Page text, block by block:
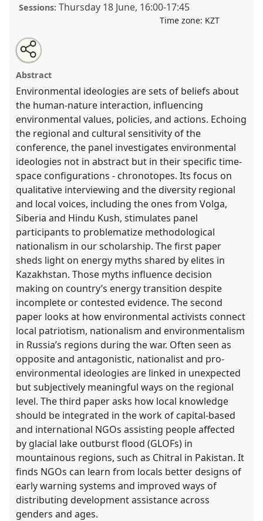
Sessions: Thursday 18 June, 16:00-17:45
Time zone: KZT
Environmental Ideologies in Central Eurasia: Regional
and Local Dimensions.
CESS2026.
https://nomadit.co.uk/conference/cess2026/p/20109
show
in
the
contribution
explorer
Open
an
email
this
panel
Share
this
panel
Abstract
Environmental ideologies are sets of beliefs about
the human-nature interaction, influencing
environmental values, policies, and actions. Echoing
the regional and cultural sensitivity of the
conference, the panel investigates environmental
ideologies not in abstract but in their specific time-
space configurations - chronotopes. Its focus on
qualitative interviewing and the diversity regional
and local voices, including the ones from Volga,
Siberia and Hindu Kush, stimulates panel
participants to problematize methodological
nationalism in our scholarship. The first paper
sheds light on energy myths shared by elites in
Kazakhstan. Those myths influence decision
making on country’s energy transition despite
incomplete or contested evidence. The second
paper looks at how environmental activists connect
local patriotism, nationalism and environmentalism
in Russia’s regions during the war. Often seen as
opposite and antagonistic, nationalist and pro-
environmental ideologies are linked in unexpected
but subjectively meaningful ways on the regional
level. The third paper asks how local knowledge
should be integrated in the work of capital-based
and international NGOs assisting people affected
by glacial lake outburst flood (GLOFs) in
mountainous regions, such as Chitral in Pakistan. It
finds NGOs can learn from locals better designs of
early warning systems and improved ways of
distributing development assistance across
genders and ages.